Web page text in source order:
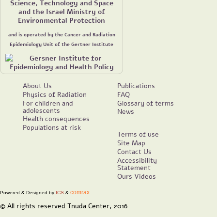
Science, Technology and Space
and the Israel Ministry of
Environmental Protection
and is operated by the Cancer and Radiation
Epidemiology Unit of the Gertner Institute
About Us
Physics of Radiation
For children and
adolescents
Health consequences
Populations at risk
Publications
FAQ
Glossary of terms
News
Terms of use
Site Map
Contact Us
Accessibility
Statement
Ours Videos
Powered & Designed by ICS & comrax
© All rights reserved Tnuda Center, 2016